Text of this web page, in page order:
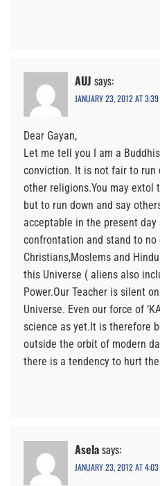
AUJ says:
JANUARY 23, 2012 AT
Dear Gayan,
Let me tell you I am a
conviction. It is not fair to run
other religions.You may extol
but to run down and say
acceptable in the present day
confrontation and stand to no
Christians,Moslems and
this Universe ( aliens also
Power.Our Teacher is silent
Universe. Even our force of
science as yet.It is therefore
outside the orbit of modern
there is a tendency to hurt
Aselasays:
JANUARY 23, 2012 AT